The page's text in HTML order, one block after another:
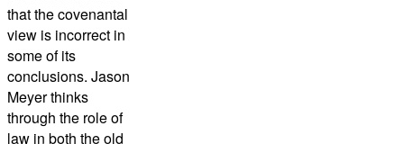
that the covenantal
view is incorrect in
some of its
conclusions. Jason
Meyer thinks
through the role of
law in both the old